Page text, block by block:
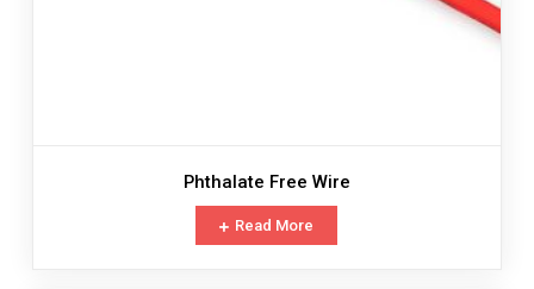
Phthalate Free Wire
Read More